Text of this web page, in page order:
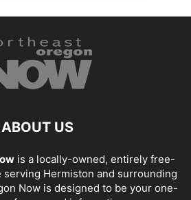
ABOUT US
is a locally-owned, entirely free-
Hermiston and surrounding
Now is designed to be your one-